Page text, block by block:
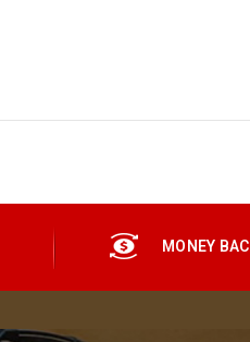
MONEY